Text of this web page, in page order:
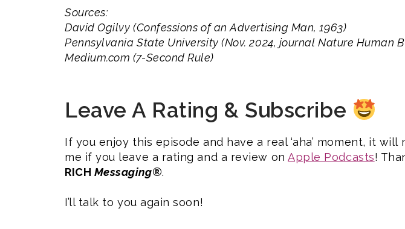
Sources:
David Ogilvy (Confessions of an Advertising Man, 1963)
Pennsylvania State University (Nov. 2024, journal Nature Human
Medium.com (7-Second Rule)
Leave A Rating & Subscribe
If you enjoy this episode and have a real ‘aha’ moment, it
me if you leave a rating and a review onApple Podcasts!
RICH Messaging®.
I’ll talk to you again soon!